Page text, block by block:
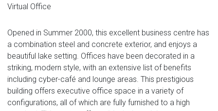
Virtual Office
Opened in Summer 2000, this excellent business centre has
a combination steel and concrete exterior, and enjoys a
beautiful lake setting. Offices have been decorated in a
striking, modern style, with an extensive list of benefits
including cyber-café and lounge areas. This prestigious
building offers executive office space in a variety of
configurations, all of which are fully furnished to a high